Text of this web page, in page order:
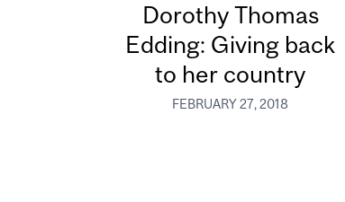
Dorothy Thomas
Edding: Giving back
to her country
FEBRUARY 27, 2018